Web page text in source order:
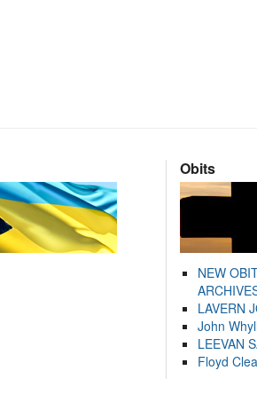
Obits
NEW
LAVERN
John
LEEVAN
Floyd